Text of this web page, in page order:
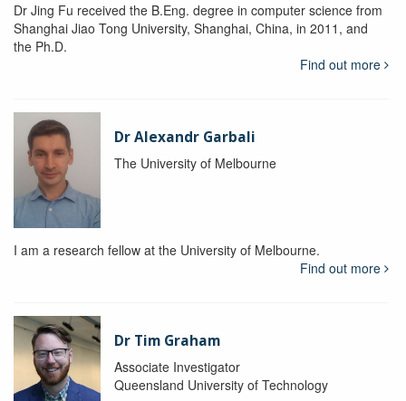
Dr Jing Fu received the B.Eng. degree in computer science from
Shanghai Jiao Tong University, Shanghai, China, in 2011, and
the Ph.D.
Find out more
Dr Alexandr Garbali
The University of Melbourne
I am a research fellow at the University of Melbourne.
Find out more
Dr Tim Graham
Associate Investigator
Queensland University of Technology